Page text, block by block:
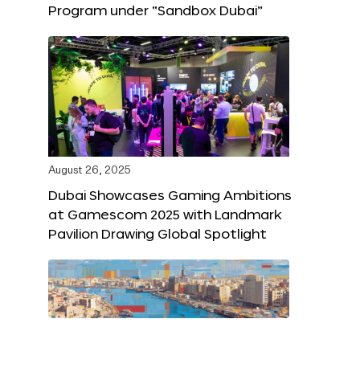
Program under “Sandbox Dubai”
August 26, 2025
Dubai Showcases Gaming Ambitions
at Gamescom 2025 with Landmark
Pavilion Drawing Global Spotlight